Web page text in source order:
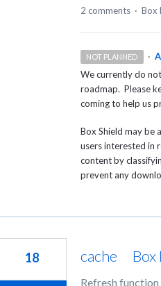
2 comments · Box
NOT PLANNED ·
We currently do
roadmap. Please
coming to help us
Box Shield may be
users interested in
content by
prevent any
cache Box
Refresh
18